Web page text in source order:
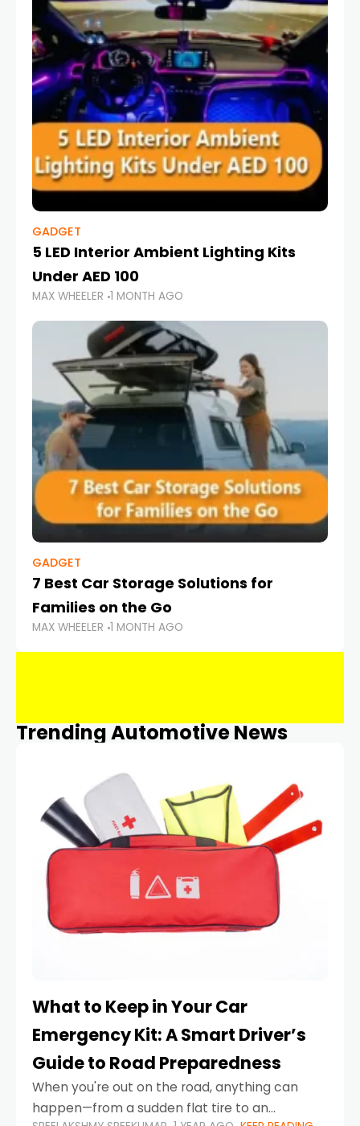
important than ever. Smartphones
GADGET
5 LED Interior Ambient Lighting Kits
Under AED 100
MAX WHEELER 1 MONTH AGO
GADGET
7 Best Car Storage Solutions for
Families on the Go
MAX WHEELER 1 MONTH AGO
Trending Automotive News
What to Keep in Your Car
Emergency Kit: A Smart Driver’s
Guide to Road Preparedness
When you're out on the road, anything can
happen—from a sudden flat tire to an